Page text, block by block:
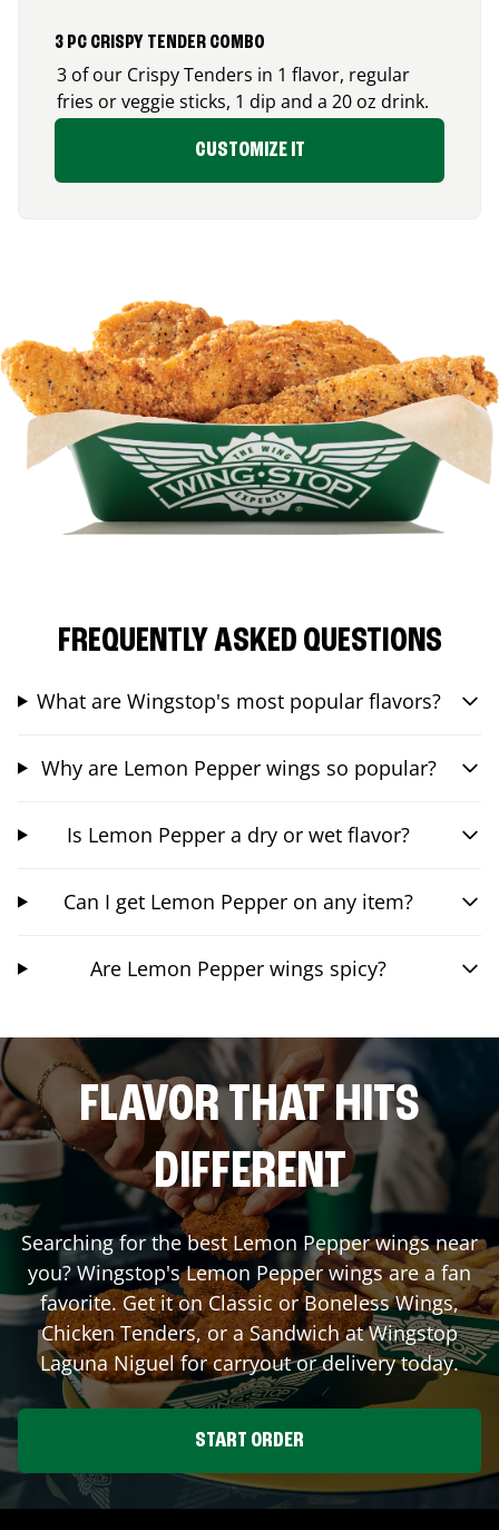
3 PC CRISPY TENDER COMBO
3 of our Crispy Tenders in 1 flavor, regular
fries or veggie sticks, 1 dip and a 20 oz drink.
CUSTOMIZE IT
FREQUENTLY ASKED QUESTIONS
What are Wingstop's most popular flavors?
Why are Lemon Pepper wings so popular?
Is Lemon Pepper a dry or wet flavor?
Can I get Lemon Pepper on any item?
Are Lemon Pepper wings spicy?
FLAVOR THAT HITS
DIFFERENT
Searching for the best Lemon Pepper wings near
you? Wingstop's Lemon Pepper wings are a fan
favorite. Get it on Classic or Boneless Wings,
Chicken Tenders, or a Sandwich at Wingstop
Laguna Niguelfor carryout or delivery today.
START ORDER